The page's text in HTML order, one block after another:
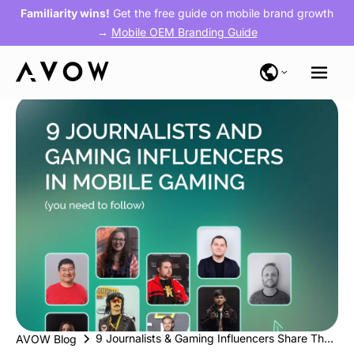
Familiarity wins! Get the free guide on mobile brand growth
→ Mobile OEM Branding Guide
AVOW Blog 9 Journalists & Gaming Influencers Share Their Thoughts on Mobile Gaming